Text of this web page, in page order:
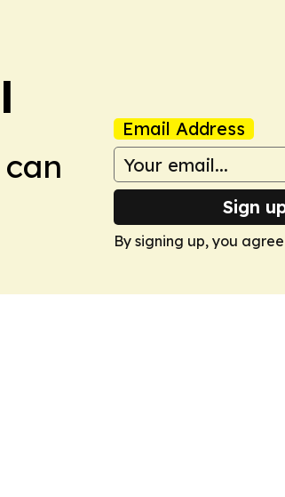
Email Address
Sign
By signing up, you